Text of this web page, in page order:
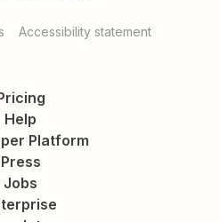
Accessibility statement
Help
Platform
Press
Jobs